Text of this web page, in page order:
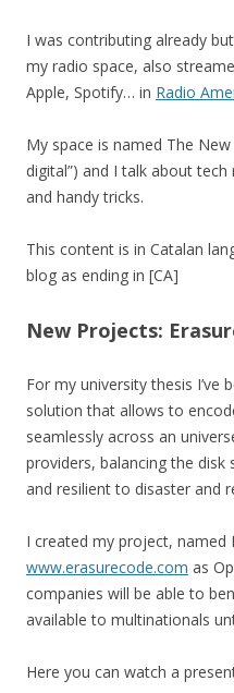
I was contributing already
my radio space, also
Apple, Spotify… in Radio
My space is named The
digital”) and I talk about
and handy tricks.
This content is in Catalan
blog as ending in [CA]
New Projects:
For my university thesis I’ve
solution that allows to
seamlessly across an
providers, balancing the disk
and resilient to disaster and
I created my project, named
www.erasurecode.com as
companies will be able to
available to multinationals
Here you can watch a